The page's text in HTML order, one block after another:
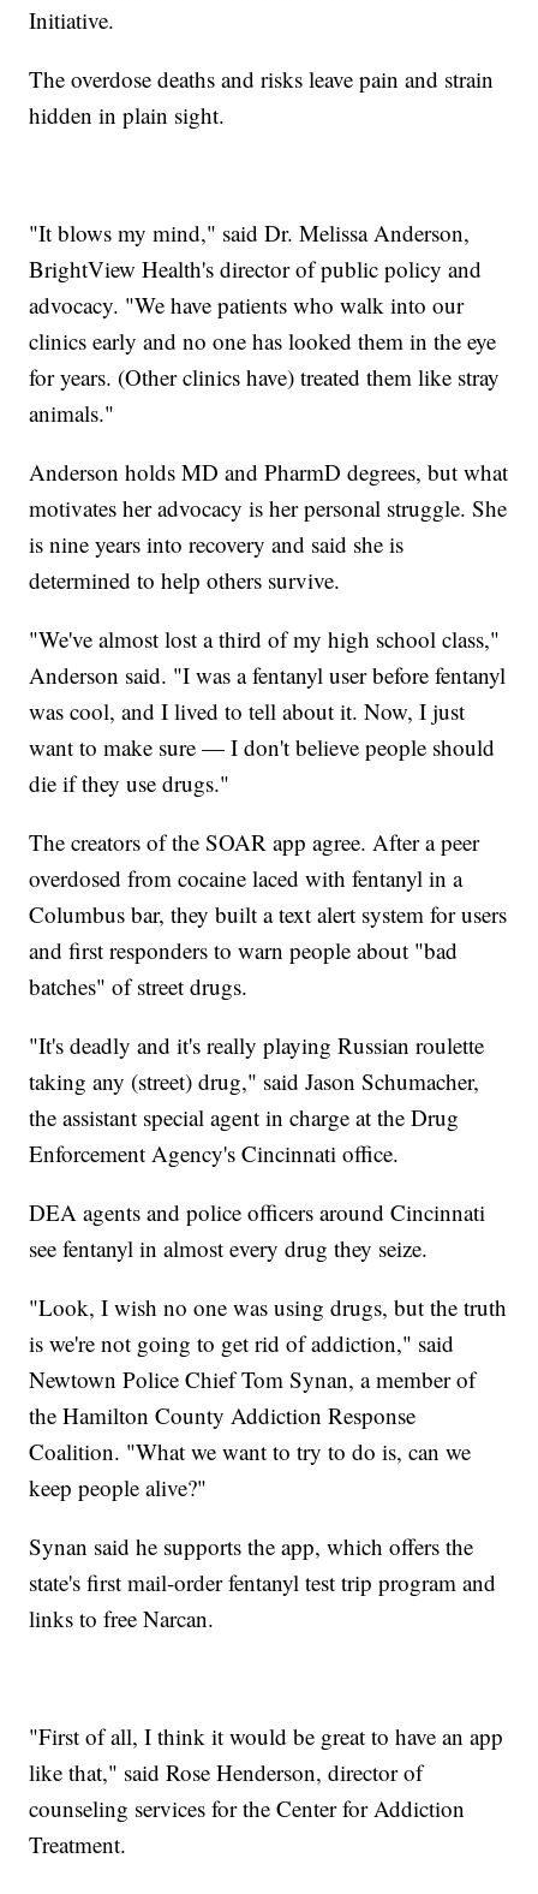
Initiative.
The overdose deaths and risks leave pain and strain
hidden in plain sight.
"It blows my mind," said Dr. Melissa Anderson,
BrightView Health's director of public policy and
advocacy. "We have patients who walk into our
clinics early and no one has looked them in the eye
for years. (Other clinics have) treated them like stray
animals."
Anderson holds MD and PharmD degrees, but what
motivates her advocacy is her personal struggle. She
is nine years into recovery and said she is
determined to help others survive.
"We've almost lost a third of my high school class,"
Anderson said. "I was a fentanyl user before fentanyl
was cool, and I lived to tell about it. Now, I just
want to make sure — I don't believe people should
die if they use drugs."
The creators of the SOAR app agree. After a peer
overdosed from cocaine laced with fentanyl in a
Columbus bar, they built a text alert system for users
and first responders to warn people about "bad
batches" of street drugs.
"It's deadly and it's really playing Russian roulette
taking any (street) drug," said Jason Schumacher,
the assistant special agent in charge at the Drug
Enforcement Agency's Cincinnati office.
DEA agents and police officers around Cincinnati
see fentanyl in almost every drug they seize.
"Look, I wish no one was using drugs, but the truth
is we're not going to get rid of addiction," said
Newtown Police Chief Tom Synan, a member of
the Hamilton County Addiction Response
Coalition. "What we want to try to do is, can we
keep people alive?"
Synan said he supports the app, which offers the
state's first mail-order fentanyl test trip program and
links to free Narcan.
"First of all, I think it would be great to have an app
like that," said Rose Henderson, director of
counseling services for the Center for Addiction
Treatment.